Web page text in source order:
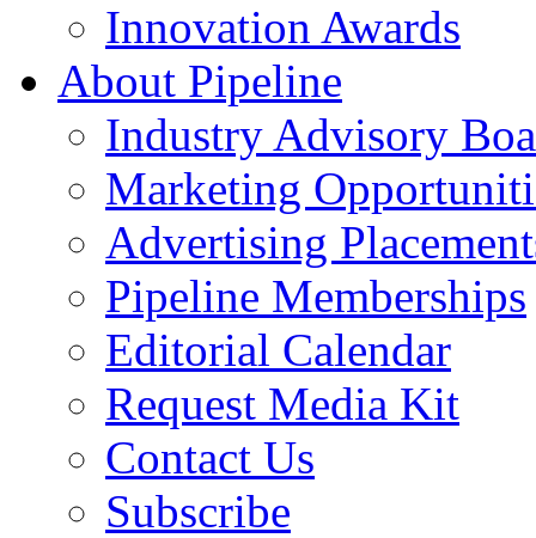
Innovation Awards
About Pipeline
Industry Advisory
Marketing
Advertising
Pipeline Memberships
Editorial Calendar
Request Media Kit
Contact Us
Subscribe